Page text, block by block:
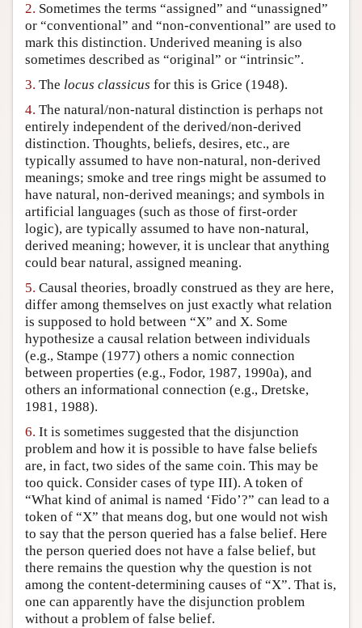
2. Sometimes the terms “assigned” and “unassigned”
or “conventional” and “non-conventional” are used to
mark this distinction. Underived meaning is also
sometimes described as “original” or “intrinsic”.
3. The locus classicus for this is Grice (1948).
4. The natural/non-natural distinction is perhaps not
entirely independent of the derived/non-derived
distinction. Thoughts, beliefs, desires, etc., are
typically assumed to have non-natural, non-derived
meanings; smoke and tree rings might be assumed to
have natural, non-derived meanings; and symbols in
artificial languages (such as those of first-order
logic), are typically assumed to have non-natural,
derived meaning; however, it is unclear that anything
could bear natural, assigned meaning.
5. Causal theories, broadly construed as they are here,
differ among themselves on just exactly what relation
is supposed to hold between “X” and X. Some
hypothesize a causal relation between individuals
(e.g., Stampe (1977) others a nomic connection
between properties (e.g., Fodor, 1987, 1990a), and
others an informational connection (e.g., Dretske,
1981, 1988).
6. It is sometimes suggested that the disjunction
problem and how it is possible to have false beliefs
are, in fact, two sides of the same coin. This may be
too quick. Consider cases of type III). A token of
“What kind of animal is named ‘Fido’?” can lead to a
token of “X” that means dog, but one would not wish
to say that the person queried has a false belief. Here
the person queried does not have a false belief, but
there remains the question why the question is not
among the content-determining causes of “X”. That is,
one can apparently have the disjunction problem
without a problem of false belief.